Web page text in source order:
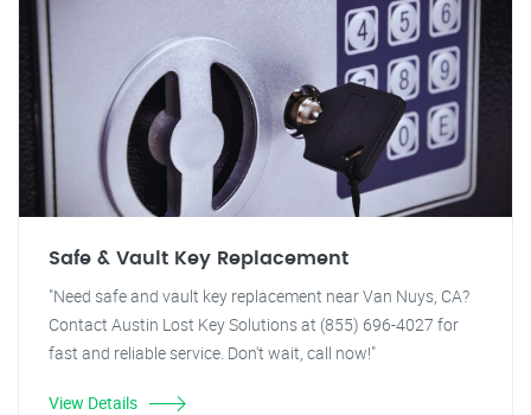
Safe & Vault Key Replacement
"Need safe and vault key replacement near Van Nuys, CA?
Contact Austin Lost Key Solutions at (855) 696-4027 for
fast and reliable service. Don't wait, call now!"
View Details